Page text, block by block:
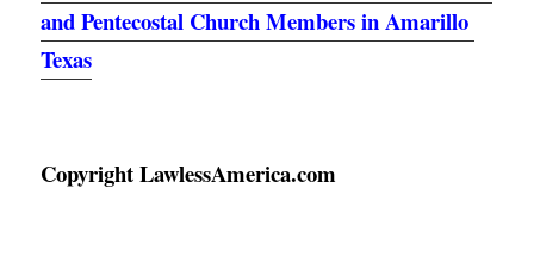
and Pentecostal Church Members in Amarillo
Texas
Copyright LawlessAmerica.com